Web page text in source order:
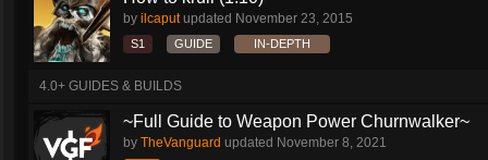
by ilcaputupdated November 23, 2015
S1 GUIDE IN-DEPTH
4.0+ GUIDES & BUILDS
~Full Guide to Weapon Power Churnwalker~
by TheVanguard updated November 8, 2021